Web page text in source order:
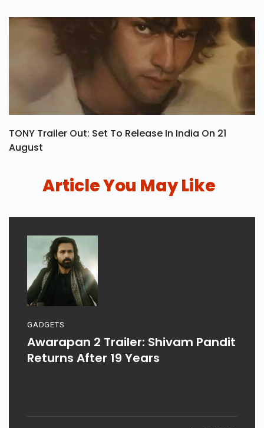
TONY Trailer Out: Set To Release In India On 21
August
Article You May Like
GADGETS
Awarapan 2 Trailer: Shivam Pandit
Returns After 19 Years